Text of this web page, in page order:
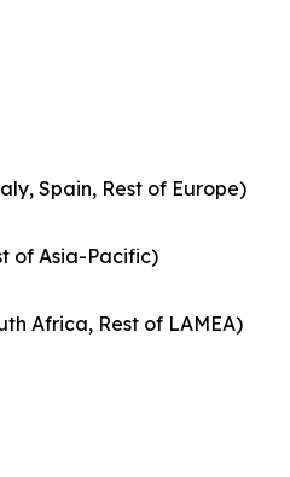
Spain, Rest of Europe)
of Asia-Pacific)
Africa, Rest of LAMEA)